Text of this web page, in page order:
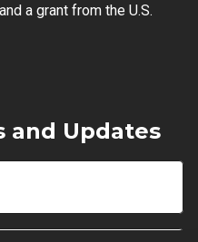
a grant from the U.S.
and Updates